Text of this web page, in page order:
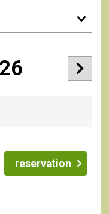
reservation